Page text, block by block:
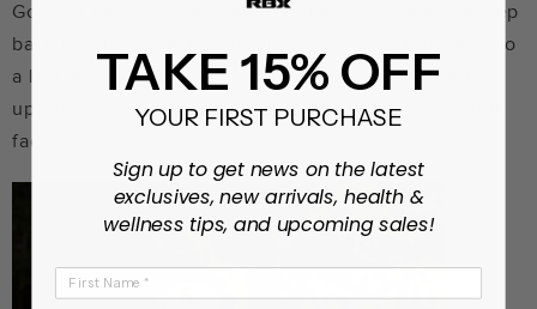
Go through your chaturanga sequence: Inhale and step
back into high plank position. Exhale as you lower into
a low push-up position. Inhale as you pull forward to
upward-facing dog. Exhale and move into downward-
facing dog.
TAKE 15% OFF
YOUR FIRST PURCHASE
Sign up to get news on the latest
exclusives, new arrivals, health &
wellness tips, and upcoming sales!
First Name